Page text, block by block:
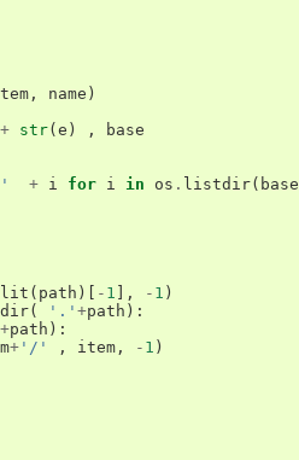
, name )
+ str( e ) ,
base
+ i for i in os . listdir( base
( path )[ - 1 ], - 1 )
( '.' +path ):
+path ):
+ '/' , item , - 1 )